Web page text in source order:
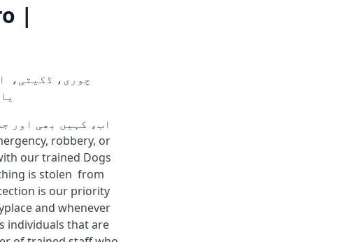
|
اب، کہیں بھی اور
our trained Dogs
is stolen from
is our priority
and whenever
individuals that are